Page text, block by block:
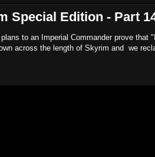
Special Edition - Part
to an Imperial Commander prove that
across the length of Skyrim and we